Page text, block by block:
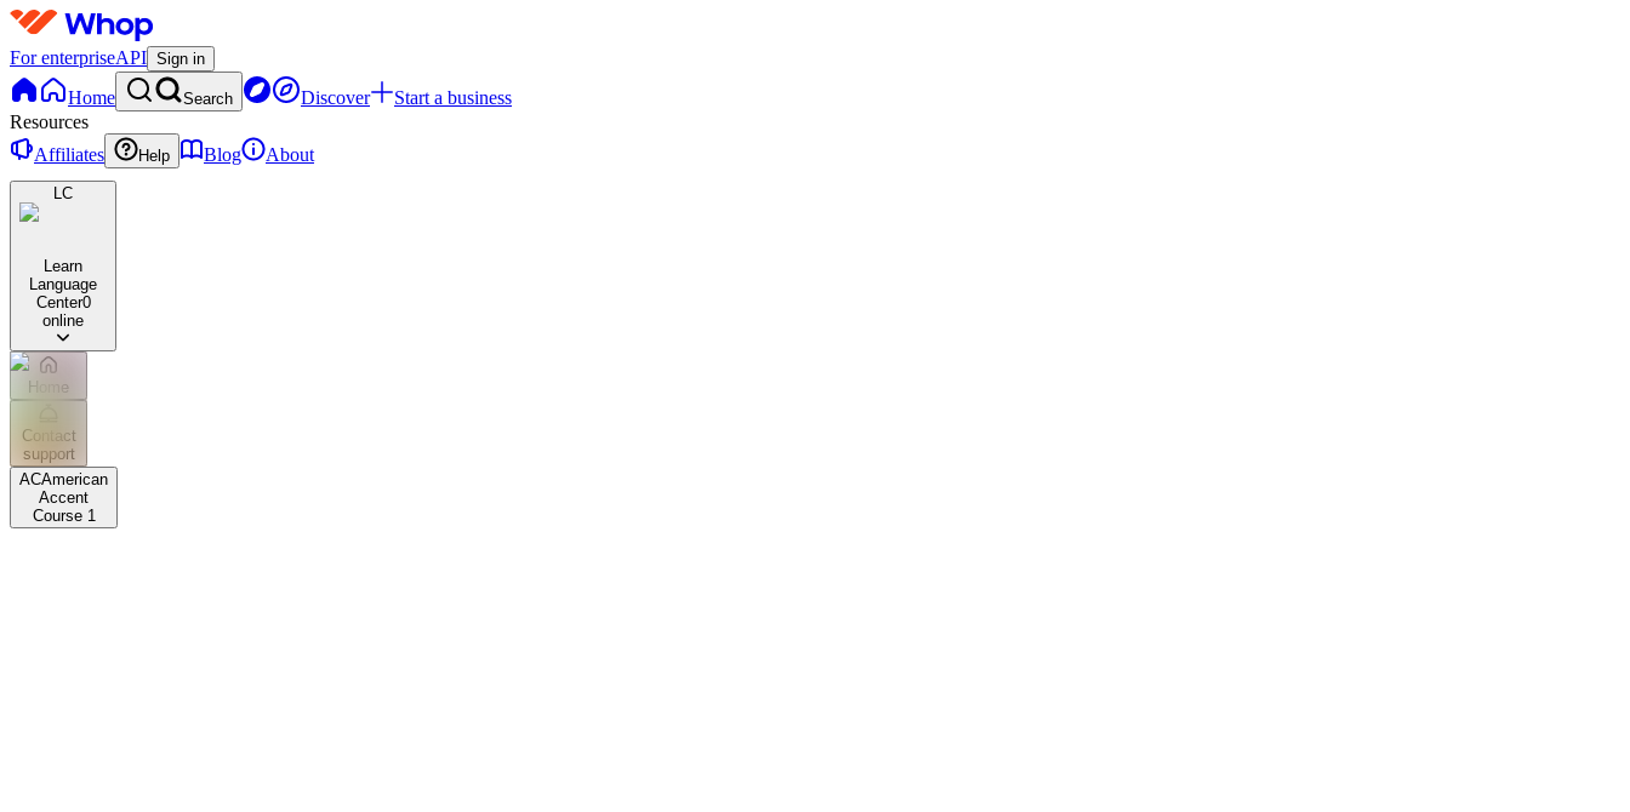
For enterpriseAPI Sign in
Home Search Discover
Start a business
Resources
Affiliates
Help Blog About
LC
Learn
Language
Center0
online
Home
Contact
support
ACAmerican
Accent
Course 1